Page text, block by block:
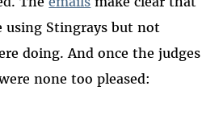
using Stingrays but not
doing. And once the judges
none too pleased: